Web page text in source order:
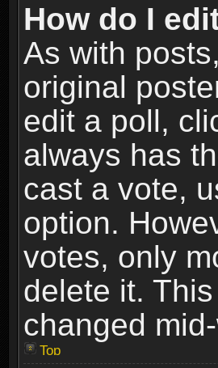
How do I
As with
original
edit a poll,
always has
cast a vote,
option.
votes, only
delete it.
changed
Top